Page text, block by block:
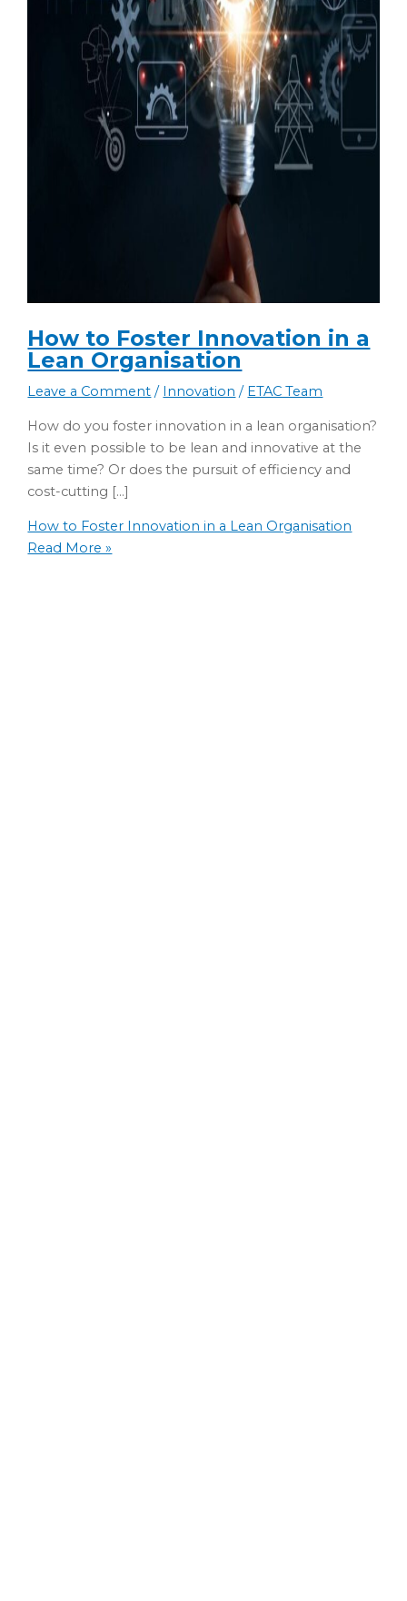
How to Foster Innovation in a
Lean Organisation
Leave a Comment / Innovation / ETAC Team
How do you foster innovation in a lean organisation?
Is it even possible to be lean and innovative at the
same time? Or does the pursuit of efficiency and
cost-cutting […]
How to Foster Innovation in a Lean Organisation
Read More »